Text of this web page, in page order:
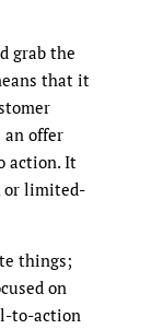
grab the
that it
an offer
action. It
or limited-
things;
on
to-action